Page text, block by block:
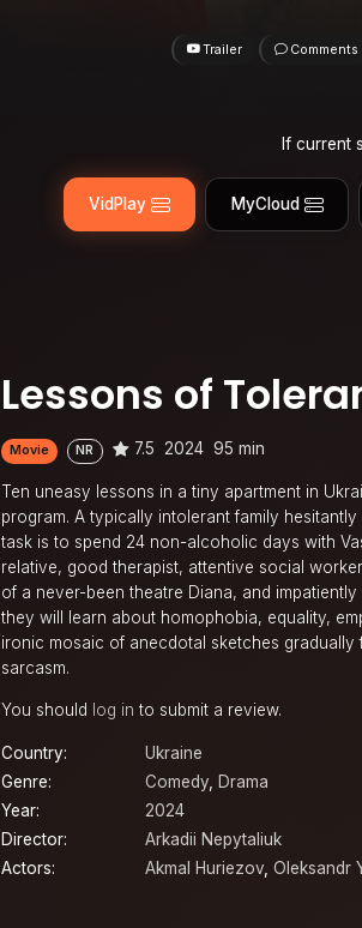
Trailer Comments
If current
VidPlay MyCloud
Lessons of
Movie NR 7.5 2024 95 min
Ten uneasy lessons in a tiny apartment in
program. A typically intolerant family
task is to spend 24 non-alcoholic days with
relative, good therapist, attentive social
of a never-been theatre Diana, and
they will learn about homophobia, equality,
ironic mosaic of anecdotal sketches
sarcasm.
You should log in to submit a review.
Country:
Ukraine
Genre:
Comedy, Drama
Year:
2024
Director:
Arkadii Nepytaliuk
Actors:
Akmal Huriezov, Oleksandr